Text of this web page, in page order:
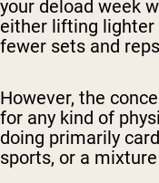
your deload week
either lifting lighter
fewer sets and
However, the
for any kind of
doing primarily
sports, or a